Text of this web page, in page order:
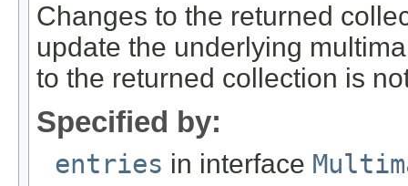
Changes to the returned
update the underlying
to the returned collection is
Specified by:
entries in interface